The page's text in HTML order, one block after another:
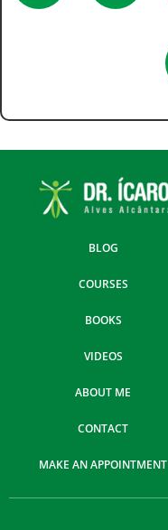
BLOG
COURSES
BOOKS
VIDEOS
ABOUT ME
CONTACT
MAKE AN APPOINTMENT